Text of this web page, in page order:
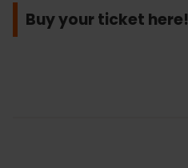
Buy your ticket here!